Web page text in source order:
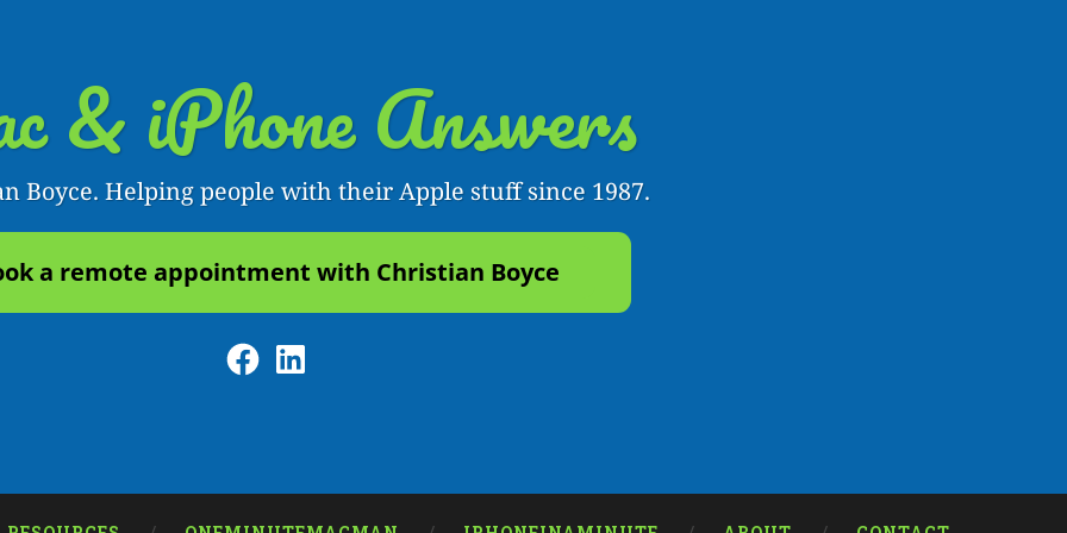
& iPhone Answers
Boyce. Helping people with their Apple stuff since 1987.
a remote appointment with Christian Boyce
Facebook
LinkedIn